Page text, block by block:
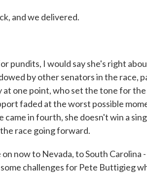
and we delivered.
pundits, I would say she's right
by other senators in the race,
one point, who set the tone for
faded at the worst possible
came in fourth, she doesn't win a
race going forward.
on now to Nevada, to South Carolina
challenges for Pete Buttigieg